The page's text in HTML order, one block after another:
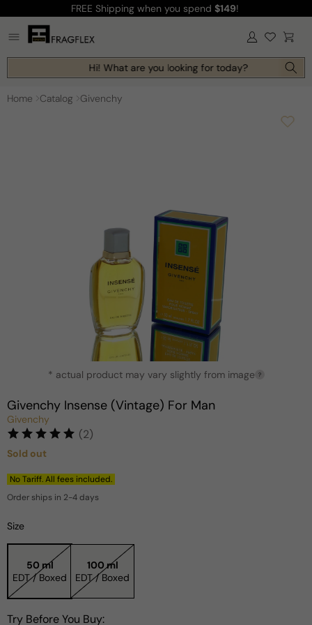
content
FREE Shipping when you spend $149!
Log
in Cart
Hi! What are you looking for today?
Home Catalog Givenchy
modal
* actual product may vary slightly from image ?
Givenchy Insense (Vintage) For Man
Givenchy
(2)
Regular
price
Sold out
No Tariff. All fees included.
Order ships in 2-4 days
Size
50 ml
EDT / Boxed
100 ml
EDT / Boxed
Try Before You Buy: